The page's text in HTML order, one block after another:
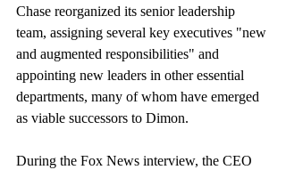
Chase reorganized its senior leadership
team, assigning several key executives "new
and augmented responsibilities" and
appointing new leaders in other essential
departments, many of whom have emerged
as viable successors to Dimon.
During the Fox News interview, the CEO